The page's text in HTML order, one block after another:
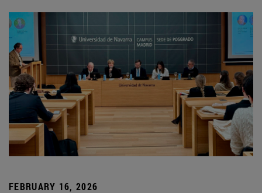
FEBRUARY 16, 2026